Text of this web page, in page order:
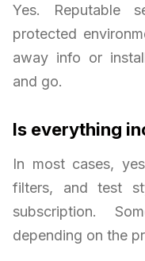
Yes. Reputable
protected
away info or
and go.
Is everything
In most cases,
filters, and test
subscription.
depending on the